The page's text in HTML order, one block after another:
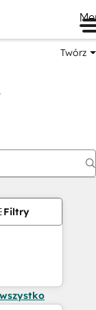
Twórz
Filtry